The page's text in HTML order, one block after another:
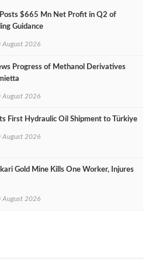
$665 Mn Net Profit in Q2 of
Guidance
August 2026
Progress of Methanol Derivatives
August 2026
First Hydraulic Oil Shipment to Türkiye
August 2026
Gold Mine Kills One Worker, Injures
August 2026